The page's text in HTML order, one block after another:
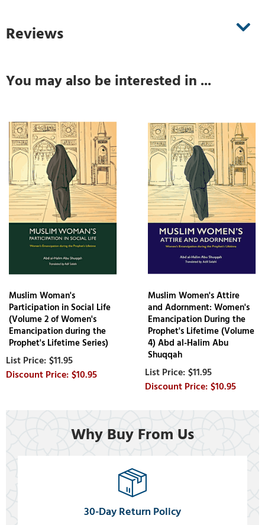
Reviews
You may also be interested in ...
Muslim Woman's
Participation in Social Life
(Volume 2 of Women's
Emancipation during the
Prophet's Lifetime Series)
$11.95
$10.95
Muslim Women's Attire
and Adornment: Women's
Emancipation During the
Prophet's Lifetime (Volume
4) Abd al-Halim Abu
Shuqqah
$11.95
$10.95
Why Buy From Us
30-Day Return Policy